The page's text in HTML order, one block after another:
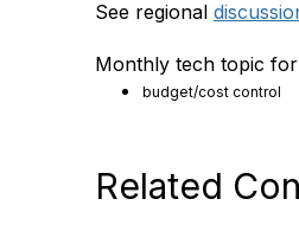
See regional
Monthly tech topic
budget/cost control
Related